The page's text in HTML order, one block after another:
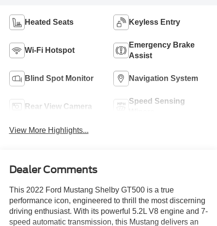
Heated Seats Keyless Entry
Wi-Fi Hotspot
Emergency Brake
Assist
Blind Spot Monitor Navigation System
Rear View Camera
Speed Sensing
View More Highlights...
Dealer Comments
This 2022 Ford Mustang Shelby GT500 is a true
performance icon, engineered to thrill the most discerning
driving enthusiast. With its powerful 5.2L V8 engine and 7-
speed automatic transmission, this Mustang delivers an